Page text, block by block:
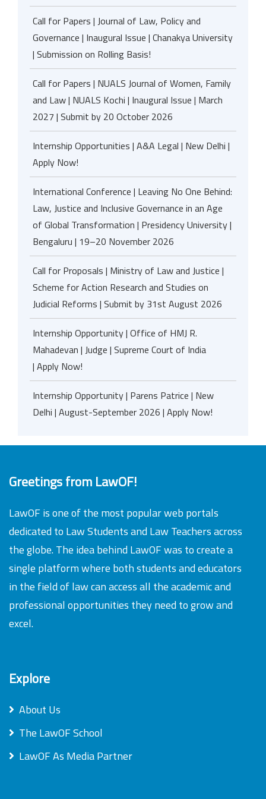
Call for Papers | Journal of Law, Policy and
Governance | Inaugural Issue | Chanakya University
| Submission on Rolling Basis!
Call for Papers | NUALS Journal of Women, Family
and Law | NUALS Kochi | Inaugural Issue | March
2027 | Submit by 20 October 2026
Internship Opportunities | A&A Legal | New Delhi |
Apply Now!
International Conference | Leaving No One Behind:
Law, Justice and Inclusive Governance in an Age
of Global Transformation | Presidency University |
Bengaluru | 19–20 November 2026
Call for Proposals | Ministry of Law and Justice |
Scheme for Action Research and Studies on
Judicial Reforms | Submit by 31st August 2026
Internship Opportunity | Office of HMJ R.
Mahadevan | Judge | Supreme Court of India
| Apply Now!
Internship Opportunity | Parens Patrice | New
Delhi | August-September 2026 | Apply Now!
Greetings from LawOF!
LawOF is one of the most popular web portals
dedicated to Law Students and Law Teachers across
the globe. The idea behind LawOF was to create a
single platform where both students and educators
in the field of law can access all the academic and
professional opportunities they need to grow and
excel.
Explore
About Us
The LawOF School
LawOF As Media Partner